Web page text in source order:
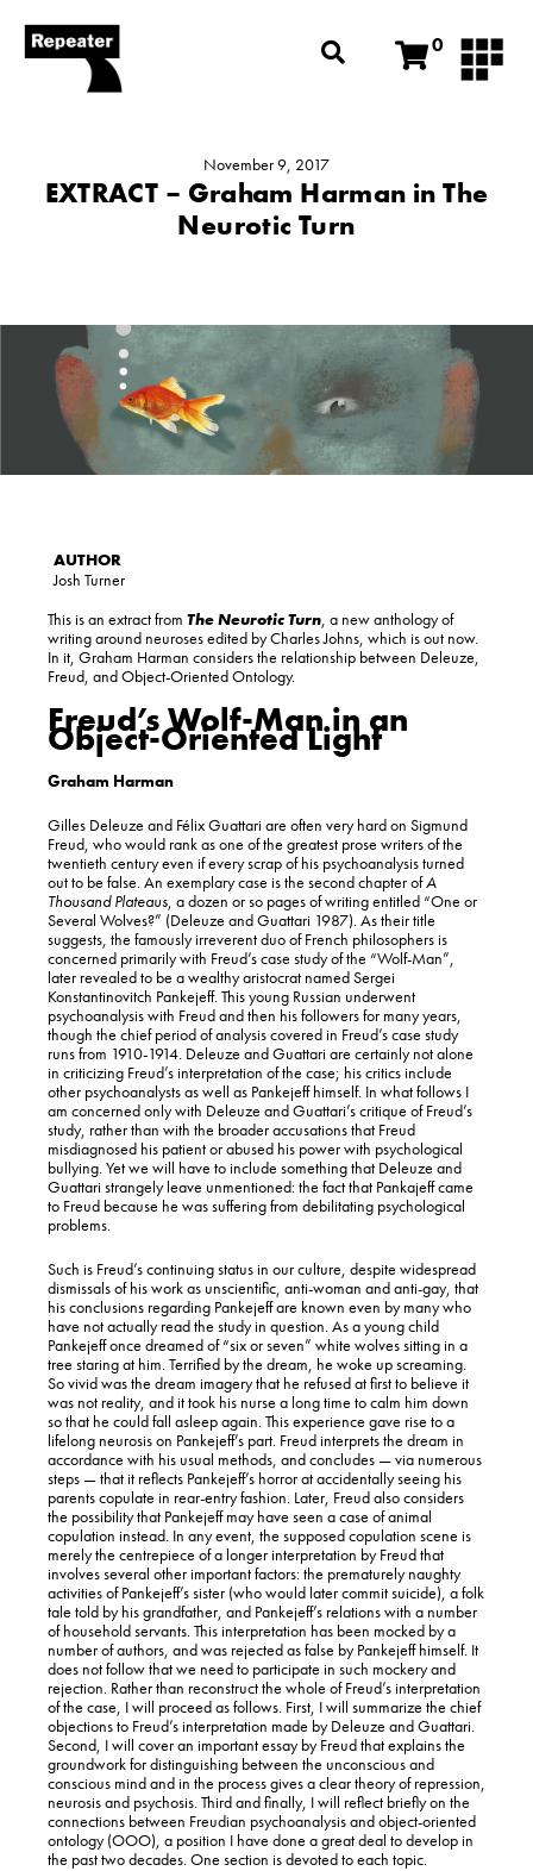
0
November 9, 2017
EXTRACT – Graham Harman in The
Neurotic Turn
Josh Turner
This is an extract from The Neurotic Turn, a new anthology of
writing around neuroses edited by Charles Johns, which is out now.
In it, Graham Harman considers the relationship between Deleuze,
Freud, and Object-Oriented Ontology.
Freud’s Wolf-Man in an
Object-Oriented Light
Graham Harman
Gilles Deleuze and Félix Guattari are often very hard on Sigmund
Freud, who would rank as one of the greatest prose writers of the
twentieth century even if every scrap of his psychoanalysis turned
out to be false. An exemplary case is the second chapter ofA
Thousand Plateaus, a dozen or so pages of writing entitled “One or
Several Wolves?” (Deleuze and Guattari 1987). As their title
suggests, the famously irreverent duo of French philosophers is
concerned primarily with Freud’s case study of the “Wolf-Man”,
later revealed to be a wealthy aristocrat named Sergei
Konstantinovitch Pankejeff. This young Russian underwent
psychoanalysis with Freud and then his followers for many years,
though the chief period of analysis covered in Freud’s case study
runs from 1910-1914. Deleuze and Guattari are certainly not alone
in criticizing Freud’s interpretation of the case; his critics include
other psychoanalysts as well as Pankejeff himself. In what follows I
am concerned only with Deleuze and Guattari’s critique of Freud’s
study, rather than with the broader accusations that Freud
misdiagnosed his patient or abused his power with psychological
bullying. Yet we will have to include something that Deleuze and
Guattari strangely leave unmentioned: the fact that Pankajeff came
to Freud because he was suffering from debilitating psychological
problems.
Such is Freud’s continuing status in our culture, despite widespread
dismissals of his work as unscientific, anti-woman and anti-gay, that
his conclusions regarding Pankejeff are known even by many who
have not actually read the study in question. As a young child
Pankejeff once dreamed of “six or seven” white wolves sitting in a
tree staring at him. Terrified by the dream, he woke up screaming.
So vivid was the dream imagery that he refused at first to believe it
was not reality, and it took his nurse a long time to calm him down
so that he could fall asleep again. This experience gave rise to a
lifelong neurosis on Pankejeff’s part. Freud interprets the dream in
accordance with his usual methods, and concludes — via numerous
steps — that it reflects Pankejeff’s horror at accidentally seeing his
parents copulate in rear-entry fashion. Later, Freud also considers
the possibility that Pankejeff may have seen a case of animal
copulation instead. In any event, the supposed copulation scene is
merely the centrepiece of a longer interpretation by Freud that
involves several other important factors: the prematurely naughty
activities of Pankejeff’s sister (who would later commit suicide), a folk
tale told by his grandfather, and Pankejeff’s relations with a number
of household servants. This interpretation has been mocked by a
number of authors, and was rejected as false by Pankejeff himself. It
does not follow that we need to participate in such mockery and
rejection. Rather than reconstruct the whole of Freud’s interpretation
of the case, I will proceed as follows. First, I will summarize the chief
objections to Freud’s interpretation made by Deleuze and Guattari.
Second, I will cover an important essay by Freud that explains the
groundwork for distinguishing between the unconscious and
conscious mind and in the process gives a clear theory of repression,
neurosis and psychosis. Third and finally, I will reflect briefly on the
connections between Freudian psychoanalysis and object-oriented
ontology (OOO), a position I have done a great deal to develop in
the past two decades. One section is devoted to each topic.